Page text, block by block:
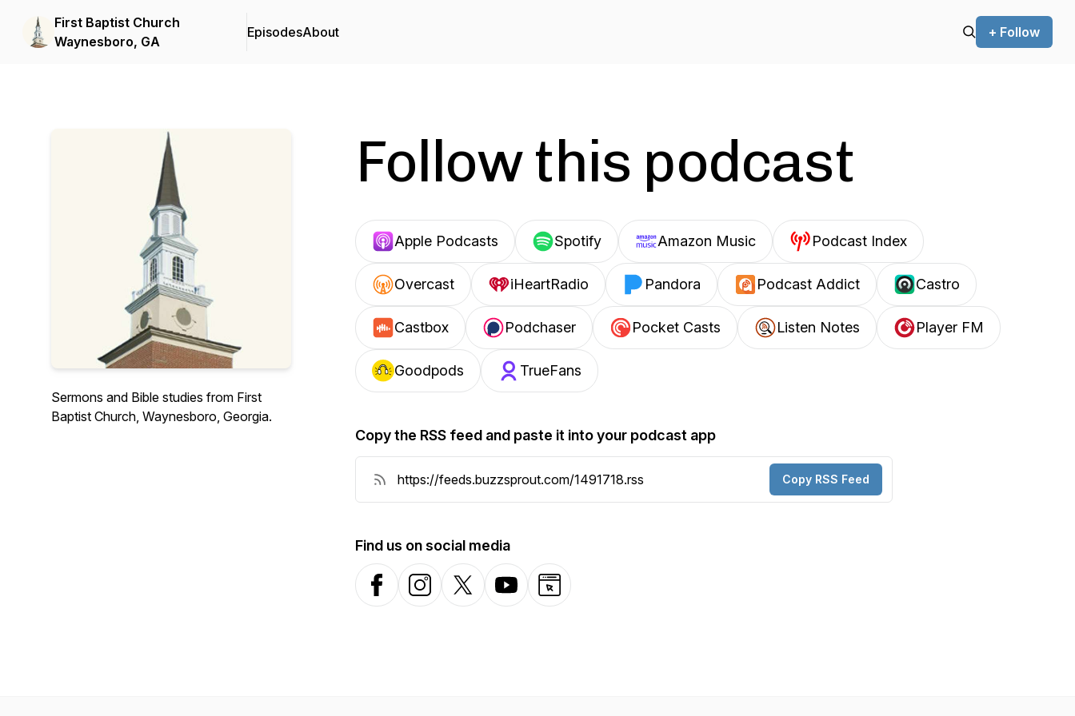
First Baptist Church
Waynesboro, GA
EpisodesAbout + Follow
Sermons and Bible studies from First
Baptist Church, Waynesboro, Georgia.
Follow this podcast
Apple Podcasts Spotify Amazon Music Podcast Index
Overcast iHeartRadio Pandora Podcast Addict Castro
Castbox Podchaser Pocket Casts Listen Notes Player FM
Goodpods TrueFans
Copy the RSS feed and paste it into your podcast app
Copy RSS Feed
Find us on social media
FacebookInstagramX-com YouTubeWebsite